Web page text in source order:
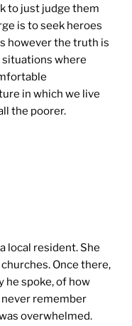
to just judge them
is to seek heroes
however the truth is
situations where
in which we live
the poorer.
local resident. She
Once there,
he spoke, of how
never remember
overwhelmed.